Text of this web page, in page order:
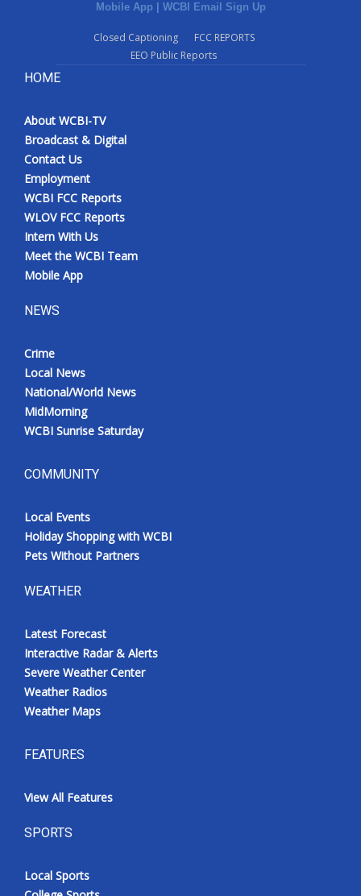
Mobile App WCBI Email Sign Up
Closed Captioning
FCC REPORTS
EEO Public Reports
HOME
About WCBI-TV
Broadcast & Digital
Contact Us
Employment
WCBI FCC Reports
WLOV FCC Reports
Intern With Us
Meet the WCBI Team
Mobile App
NEWS
Crime
Local News
National/World News
MidMorning
WCBI Sunrise Saturday
COMMUNITY
Local Events
Holiday Shopping with WCBI
Pets Without Partners
WEATHER
Latest Forecast
Interactive Radar & Alerts
Severe Weather Center
Weather Radios
Weather Maps
FEATURES
View All Features
SPORTS
Local Sports